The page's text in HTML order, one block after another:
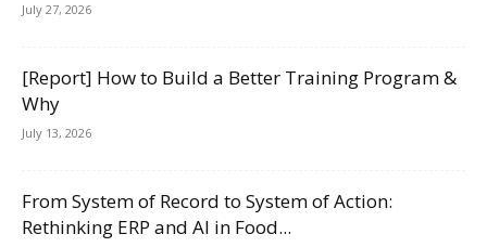
July 27, 2026
[Report] How to Build a Better Training Program &
Why
July 13, 2026
From System of Record to System of Action:
Rethinking ERP and AI in Food...